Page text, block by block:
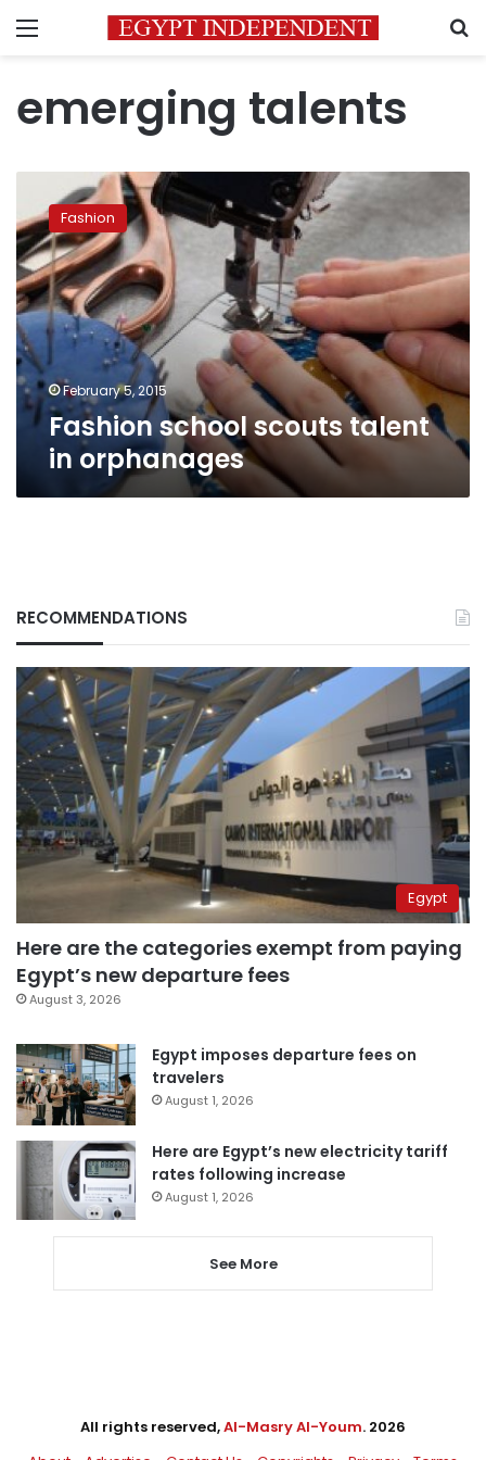
Menu
emerging talents
school
scouts
talent
in
orphanages
Fashion
February 5, 2015
Fashion school scouts talent
in orphanages
RECOMMENDATIONS
Egypt
Here are the categories exempt from paying
Egypt’s new departure fees
August 3, 2026
Egypt imposes departure fees on
travelers
August 1, 2026
Here are Egypt’s new electricity tariff
rates following increase
August 1, 2026
See More
All rights reserved,Al-Masry Al-Youm. 2026